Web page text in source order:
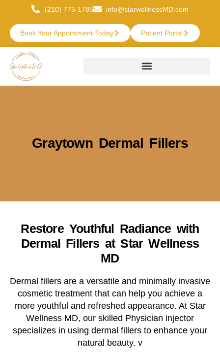
(210) 775-1785 info@starwellnessMD.com
Book Your Appointment Today Patient Portal
Graytown Dermal Fillers
Restore Youthful Radiance with
Dermal Fillers at Star Wellness
MD
Dermal fillers are a versatile and minimally invasive
cosmetic treatment that can help you achieve a
more youthful and refreshed appearance. At Star
Wellness MD, our skilled Physician injector
specializes in using dermal fillers to enhance your
natural beauty. v